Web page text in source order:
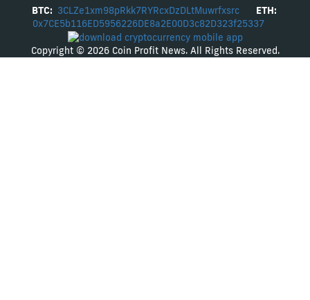
BTC: 3CLZe1xm98pRkk7RYRcxDzDLtMuwrfxsrc
ETH:
0x7CE5b116ED5956226DE8a2E00D3c82D323f25337
Copyright © 2026 Coin Profit News. All Rights Reserved.